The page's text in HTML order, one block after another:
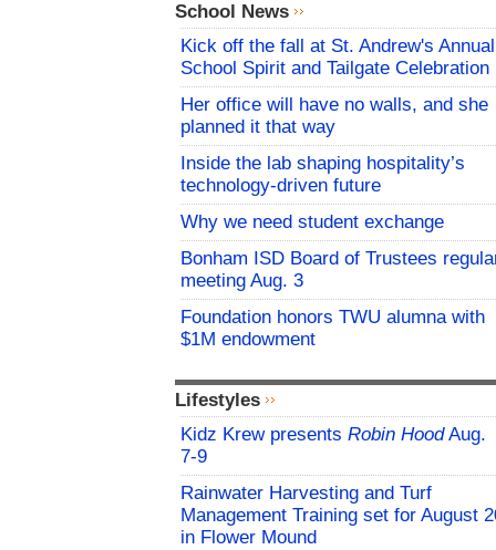
School News
Kick off the fall at St. Andrew's Annual
School Spirit and Tailgate Celebration
Her office will have no walls, and she
planned it that way
Inside the lab shaping hospitality’s
technology-driven future
Why we need student exchange
Bonham ISD Board of Trustees
meeting Aug. 3
Foundation honors TWU alumna with
$1M endowment
Lifestyles
Kidz Krew presents Robin HoodAug.
7-9
Rainwater Harvesting and Turf
Management Training set for August
in Flower Mound